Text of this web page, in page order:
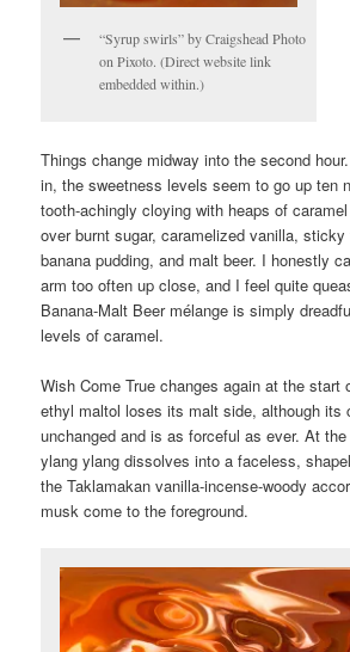
“Syrup swirls” by Craigshead Photo
on Pixoto. (Direct website link
embedded within.)
Things change midway into the second
in, the sweetness levels seem to go up ten
tooth-achingly cloying with heaps of
over burnt sugar, caramelized vanilla, sticky
banana pudding, and malt beer. I honestly
arm too often up close, and I feel quite
Banana-Malt Beer mélange is simply
levels of caramel.
Wish Come True changes again at the start
ethyl maltol loses its malt side, although its
unchanged and is as forceful as ever. At
ylang ylang dissolves into a faceless,
the Taklamakan vanilla-incense-woody
musk come to the foreground.